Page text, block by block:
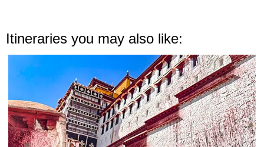
Itineraries you may also like: